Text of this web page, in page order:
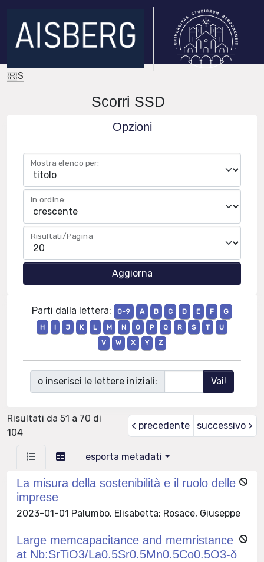
IRIS
Scorri SSD
Opzioni
Mostra elenco per:
in ordine:
Risultati/Pagina
Parti dalla lettera: 0-9 A B C D E F
G
H
I J K L M N O P Q R S T
U
V
W X Y Z
o inserisci le lettere iniziali:
Risultati da 51 a 70 di
104
< precedente successivo >
esporta metadati
La misura della sostenibilità e il ruolo delle
imprese
2023-01-01 Palumbo, Elisabetta; Rosace, Giuseppe
Large memcapacitance and memristance
at Nb:SrTiO3/La0.5Sr0.5Mn0.5Co0.5O3-δ